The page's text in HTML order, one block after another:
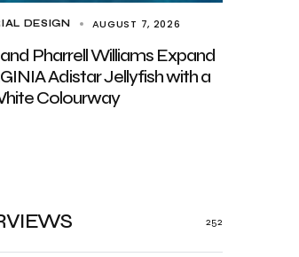
DESIGN AUGUST 7, 2026
Pharrell Williams Expand
Adistar Jellyfish with a
Colourway
252